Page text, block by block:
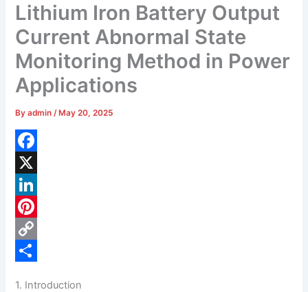
Lithium Iron Battery Output
Current Abnormal State
Monitoring Method in Power
Applications
Byadmin/ May 20, 2025
F
a
c
e
b
X
L
n
P
C
1. Introduction